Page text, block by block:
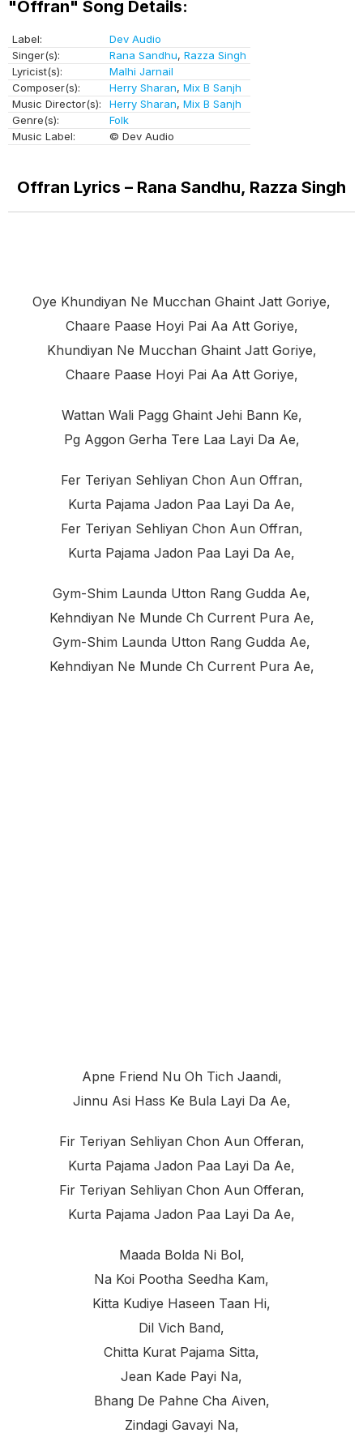
"Offran" Song Details:
Label:
Dev Audio
Singer(s):
Rana Sandhu, Razza Singh
Lyricist(s):
Malhi Jarnail
Composer(s):
Herry Sharan, Mix B Sanjh
Music Director(s):
Herry Sharan, Mix B Sanjh
Genre(s):
Folk
Music Label:
© Dev Audio
Offran Lyrics – Rana Sandhu, Razza Singh
Oye Khundiyan Ne Mucchan Ghaint Jatt Goriye,
Chaare Paase Hoyi Pai Aa Att Goriye,
Khundiyan Ne Mucchan Ghaint Jatt Goriye,
Chaare Paase Hoyi Pai Aa Att Goriye,
Wattan Wali Pagg Ghaint Jehi Bann Ke,
Pg Aggon Gerha Tere Laa Layi Da Ae,
Fer Teriyan Sehliyan Chon Aun Offran,
Kurta Pajama Jadon Paa Layi Da Ae,
Fer Teriyan Sehliyan Chon Aun Offran,
Kurta Pajama Jadon Paa Layi Da Ae,
Gym-Shim Launda Utton Rang Gudda Ae,
Kehndiyan Ne Munde Ch Current Pura Ae,
Gym-Shim Launda Utton Rang Gudda Ae,
Kehndiyan Ne Munde Ch Current Pura Ae,
Apne Friend Nu Oh Tich Jaandi,
Jinnu Asi Hass Ke Bula Layi Da Ae,
Fir Teriyan Sehliyan Chon Aun Offeran,
Kurta Pajama Jadon Paa Layi Da Ae,
Fir Teriyan Sehliyan Chon Aun Offeran,
Kurta Pajama Jadon Paa Layi Da Ae,
Maada Bolda Ni Bol,
Na Koi Pootha Seedha Kam,
Kitta Kudiye Haseen Taan Hi,
Dil Vich Band,
Chitta Kurat Pajama Sitta,
Jean Kade Payi Na,
Bhang De Pahne Cha Aiven,
Zindagi Gavayi Na,